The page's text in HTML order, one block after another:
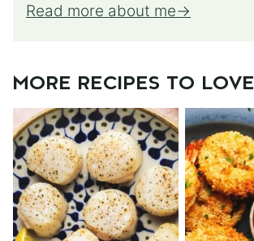
Read more about me
MORE RECIPES TO LOVE